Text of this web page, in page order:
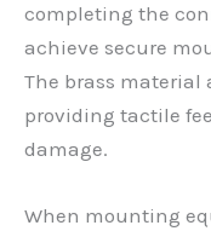
completing the
achieve secure
The brass material
providing tactile
damage.
When mounting